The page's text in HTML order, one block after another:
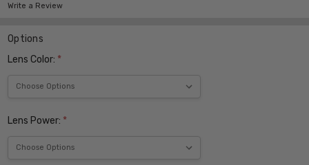
Write a Review
Options
Lens Color: *
Lens Power: *